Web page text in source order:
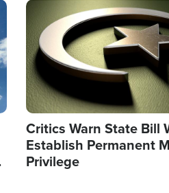
Image
Critics Warn State Bill
Establish Permanent
Privilege